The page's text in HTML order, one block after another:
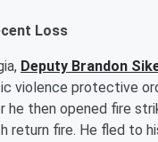
Loss
Deputy Brandon
violence protective
he then opened fire
return fire. He fled to